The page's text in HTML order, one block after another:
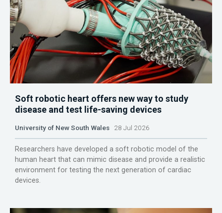
Soft robotic heart offers new way to study
disease and test life-saving devices
University of New South Wales 28 Jul 2026
Researchers have developed a soft robotic model of the
human heart that can mimic disease and provide a realistic
environment for testing the next generation of cardiac
devices.